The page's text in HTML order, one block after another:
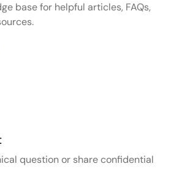
base for helpful articles, FAQs,
question or share confidential